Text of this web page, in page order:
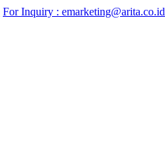
For Inquiry : emarketing@arita.co.id